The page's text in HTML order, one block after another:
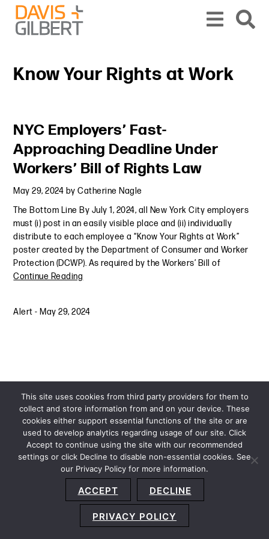
Skip to content
Skip to primary sidebar
Know Your Rights at Work
NYC Employers’ Fast-
Approaching Deadline Under
Workers’ Bill of Rights Law
May 29, 2024 byCatherine Nagle
The Bottom Line By July 1, 2024, all New York City employers
must (i) post in an easily visible place and (ii) individually
distribute to each employee a “Know Your Rights at Work”
poster created by the Department of Consumer and Worker
Protection (DCWP). As required by the Workers’ Bill of
Continue Reading
Alert - May 29, 2024
Primary Sidebar
Privacy Policy Terms and Conditions
Accessibility Statement About Us Location
Subscribe
This site uses cookies from third party providers for them to
collect and store information from and on your device. These
cookies either support essential functions of the site or are
used to develop analytics regarding usage of our site. Click
Accept to continue using the site with our recommended
settings or click Decline to disable non-essential cookies. See
our Privacy Policy for more information.
ACCEPT DECLINE
PRIVACY POLICY